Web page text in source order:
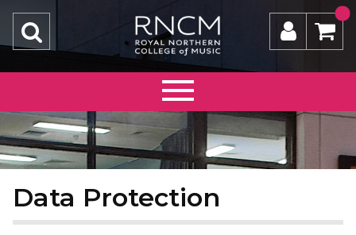
Data Protection